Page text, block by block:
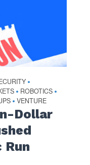
•
• ROBOTICS •
• VENTURE
Dollar
Run